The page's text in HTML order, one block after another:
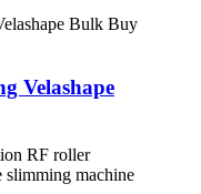
Velashape